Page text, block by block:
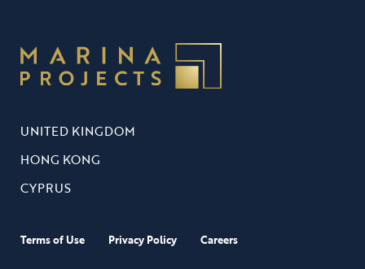
UNITED KINGDOM
HONG KONG
CYPRUS
Terms of Use Privacy Policy Careers